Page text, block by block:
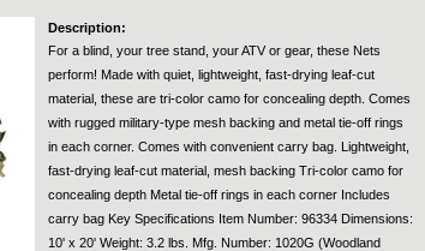
Description:
For a blind, your tree stand, your ATV or gear, these Nets
perform! Made with quiet, lightweight, fast-drying leaf-cut
material, these are tri-color camo for concealing depth. Comes
with rugged military-type mesh backing and metal tie-off rings
in each corner. Comes with convenient carry bag. Lightweight,
fast-drying leaf-cut material, mesh backing Tri-color camo for
concealing depth Metal tie-off rings in each corner Includes
carry bag Key Specifications Item Number: 96334 Dimensions:
10' x 20' Weight: 3.2 lbs. Mfg. Number: 1020G (Woodland